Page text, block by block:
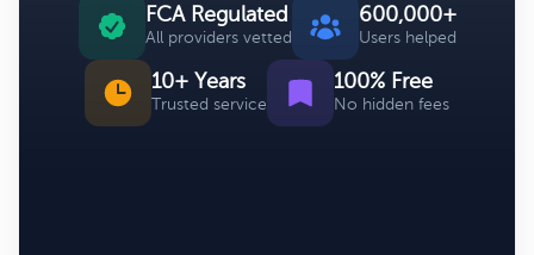
FCA Regulated
All providers vetted
600,000+
Users helped
10+ Years
Trusted service
100% Free
No hidden fees